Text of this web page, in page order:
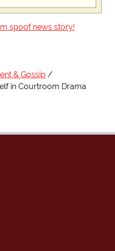
spoof news story!
& Gossip
in Courtroom Drama